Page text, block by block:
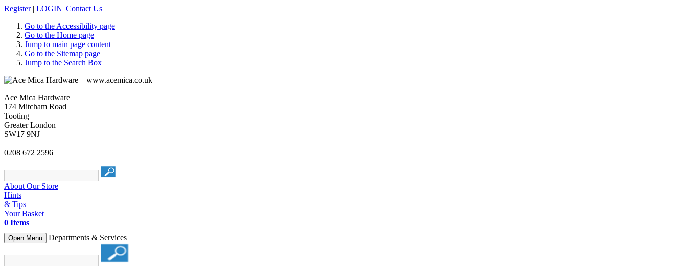
Register | LOGIN |Contact Us
Go to the Accessibility page
Go to the Home page
Jump to main page content
Go to the Sitemap page
Jump to the Search Box
Ace Mica Hardware
174 Mitcham Road
Tooting
Greater London
SW17 9NJ
0208 672 2596
About Our Store
Hints
& Tips
Your Basket
0 Items
Open Menu Departments & Services